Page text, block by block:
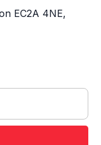
EC2A 4NE,